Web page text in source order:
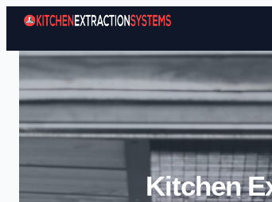
Kitchen